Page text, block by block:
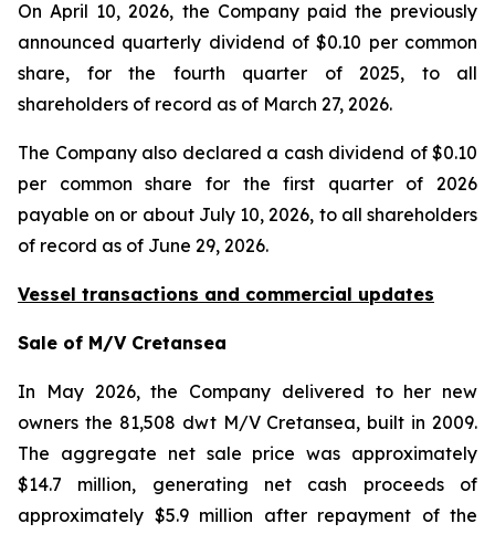
On April 10, 2026, the Company paid the previously
announced quarterly dividend of $0.10 per common
share, for the fourth quarter of 2025, to all
shareholders of record as of March 27, 2026.
The Company also declared a cash dividend of $0.10
per common share for the first quarter of 2026
payable on or about July 10, 2026, to all shareholders
of record as of June 29, 2026.
Vessel transactions and commercial updates
Sale of M/V Cretansea
In May 2026, the Company delivered to her new
owners the 81,508 dwt M/V Cretansea, built in 2009.
The aggregate net sale price was approximately
$14.7 million, generating net cash proceeds of
approximately $5.9 million after repayment of the